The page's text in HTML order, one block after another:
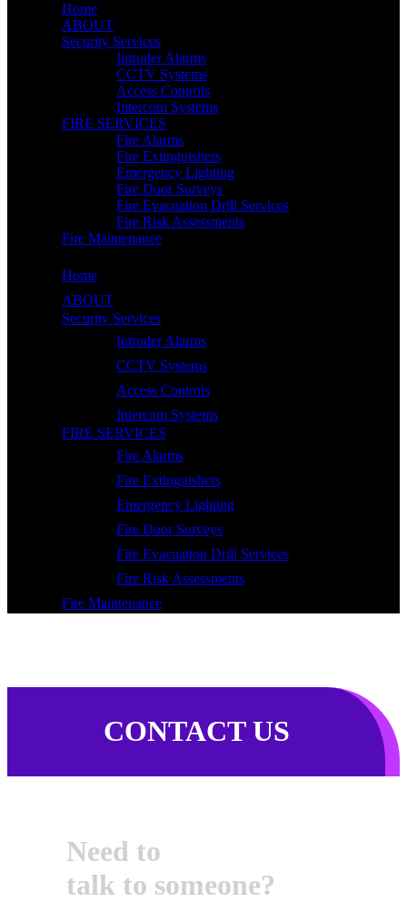
Home
ABOUT
Security Services
Intruder Alarms
CCTV Systems
Access Controls
Intercom Systems
FIRE SERVICES
Fire Alarms
Fire Extinguishers
Emergency Lighting
Fire Door Surveys
Fire Evacuation Drill Services
Fire Risk Assessments
Fire Maintenance
Home
ABOUT
Security Services
Intruder Alarms
CCTV Systems
Access Controls
Intercom Systems
FIRE SERVICES
Fire Alarms
Fire Extinguishers
Emergency Lighting
Fire Door Surveys
Fire Evacuation Drill Services
Fire Risk Assessments
Fire Maintenance
CONTACT US
Need to
talk to someone?